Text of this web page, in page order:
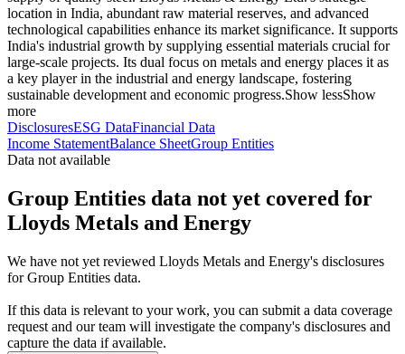
location in India, abundant raw material reserves, and advanced
technological capabilities enhance its market significance. It supports
India's industrial growth by supplying essential materials crucial for
large-scale projects. Its dual focus on metals and energy places it as
a key player in the industrial and energy landscape, fostering
sustainable development and economic progress.Show lessShow
more
DisclosuresESG DataFinancial Data
Income StatementBalance SheetGroup Entities
Data not available
Group Entities data not yet covered for
Lloyds Metals and Energy
We have not yet reviewed Lloyds Metals and Energy's disclosures
for Group Entities data.
If this data is relevant to your work, you can submit a data coverage
request and our team will investigate the company's disclosures and
capture the data if available.